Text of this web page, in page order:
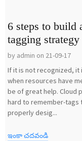
6 steps to build
tagging strategy
by admin on 21-09-17
If it is not recognized, it
when resources have
be of great help. Cloud
hard to remember-tags
properly desig...
ఇంకా చదవండి